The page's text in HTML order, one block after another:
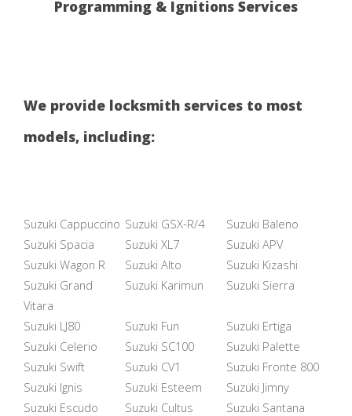
Programming & Ignitions Services
We provide locksmith services to most
models, including:
Suzuki Cappuccino Suzuki GSX-R/4
Suzuki Baleno
Suzuki Spacia
Suzuki XL7
Suzuki APV
Suzuki Wagon R
Suzuki Alto
Suzuki Kizashi
Suzuki Grand
Vitara
Suzuki Karimun Suzuki Sierra
Suzuki LJ80 Suzuki Fun
Suzuki Ertiga
Suzuki Celerio
Suzuki SC100
Suzuki Palette
Suzuki Swift
Suzuki CV1
Suzuki Fronte 800
Suzuki Ignis
Suzuki Esteem
Suzuki Jimny
Suzuki Escudo
Suzuki Cultus
Suzuki Santana